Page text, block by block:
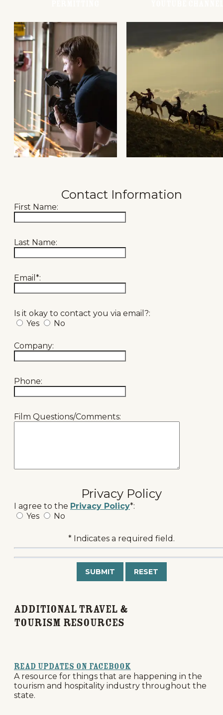
Contact Information
First Name:
Last Name:
Email*:
Is it okay to contact you via email?:
Yes
No
Company:
Phone:
Film Questions/Comments:
Privacy Policy
I agree to the Privacy Policy*:
Yes
No
* Indicates a required field.
Submit Reset
Additional Travel &
Tourism Resources
Read Updates on Facebook
A resource for things that are happening in the
tourism and hospitality industry throughout the
state.